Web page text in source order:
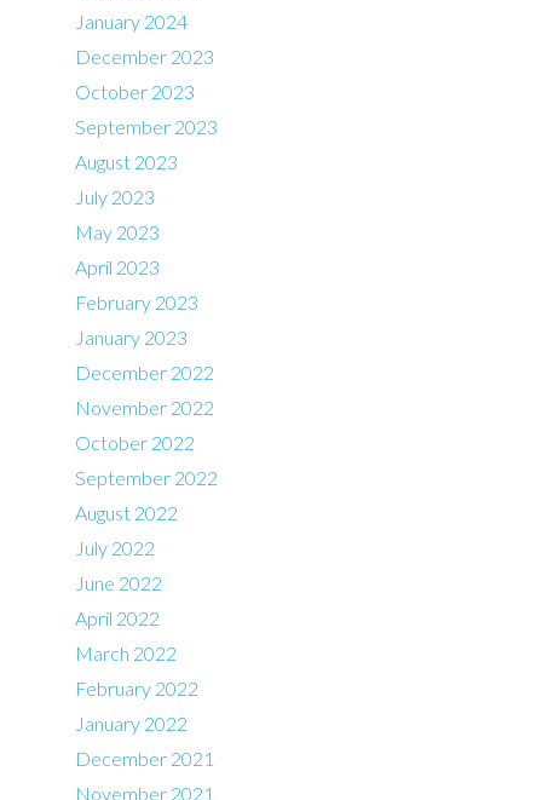
January 2024
December 2023
October 2023
September 2023
August 2023
July 2023
May 2023
April 2023
February 2023
January 2023
December 2022
November 2022
October 2022
September 2022
August 2022
July 2022
June 2022
April 2022
March 2022
February 2022
January 2022
December 2021
November 2021